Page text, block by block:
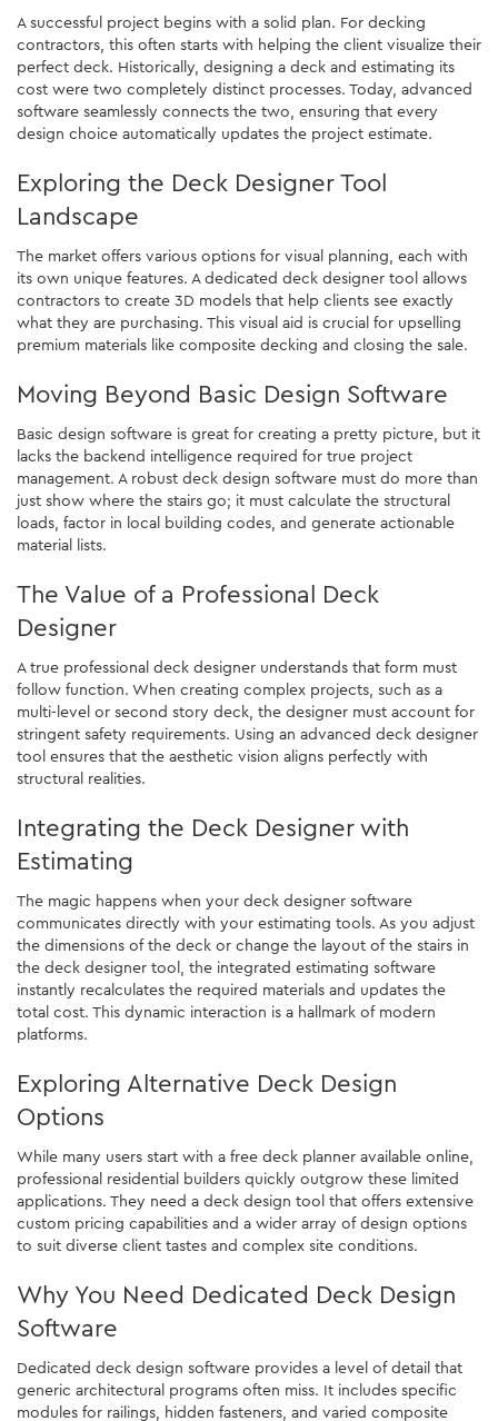
A successful project begins with a solid plan. For decking
contractors, this often starts with helping the client visualize their
perfect deck. Historically, designing a deck and estimating its
cost were two completely distinct processes. Today, advanced
software seamlessly connects the two, ensuring that every
design choice automatically updates the project estimate.
Exploring the Deck Designer Tool
Landscape
The market offers various options for visual planning, each with
its own unique features. A dedicated deck designer tool allows
contractors to create 3D models that help clients see exactly
what they are purchasing. This visual aid is crucial for upselling
premium materials like composite decking and closing the sale.
Moving Beyond Basic Design Software
Basic design software is great for creating a pretty picture, but it
lacks the backend intelligence required for true project
management. A robust deck design software must do more than
just show where the stairs go; it must calculate the structural
loads, factor in local building codes, and generate actionable
material lists.
The Value of a Professional Deck
Designer
A true professional deck designer understands that form must
follow function. When creating complex projects, such as a
multi-level or second story deck, the designer must account for
stringent safety requirements. Using an advanced deck designer
tool ensures that the aesthetic vision aligns perfectly with
structural realities.
Integrating the Deck Designer with
Estimating
The magic happens when your deck designer software
communicates directly with your estimating tools. As you adjust
the dimensions of the deck or change the layout of the stairs in
the deck designer tool, the integrated estimating software
instantly recalculates the required materials and updates the
total cost. This dynamic interaction is a hallmark of modern
platforms.
Exploring Alternative Deck Design
Options
While many users start with a free deck planner available online,
professional residential builders quickly outgrow these limited
applications. They need a deck design tool that offers extensive
custom pricing capabilities and a wider array of design options
to suit diverse client tastes and complex site conditions.
Why You Need Dedicated Deck Design
Software
Dedicated deck design software provides a level of detail that
generic architectural programs often miss. It includes specific
modules for railings, hidden fasteners, and varied composite